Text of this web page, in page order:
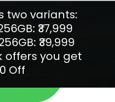
two variants:
₹37,999
₹39,999
offers you get
Off